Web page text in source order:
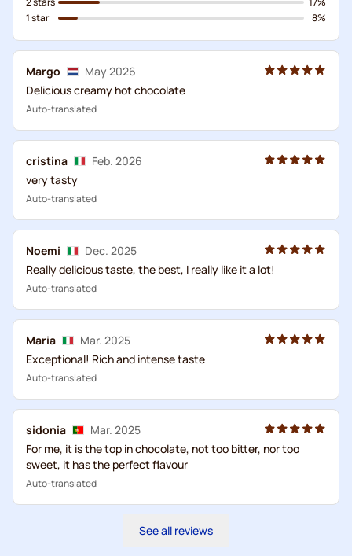
1 star
8%
Margo
May 2026
Delicious creamy hot chocolate
Auto-translated
cristina
Feb. 2026
very tasty
Auto-translated
Noemi
Dec. 2025
Really delicious taste, the best, I really like it a lot!
Auto-translated
Maria
Mar. 2025
Exceptional! Rich and intense taste
Auto-translated
sidonia
Mar. 2025
For me, it is the top in chocolate, not too bitter, nor too
sweet, it has the perfect flavour
Auto-translated
See all reviews